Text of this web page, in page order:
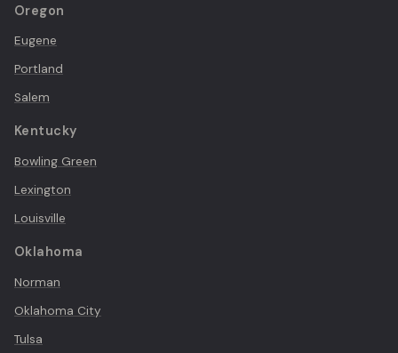
Oregon
Eugene
Portland
Salem
Kentucky
Bowling Green
Lexington
Louisville
Oklahoma
Norman
Oklahoma City
Tulsa